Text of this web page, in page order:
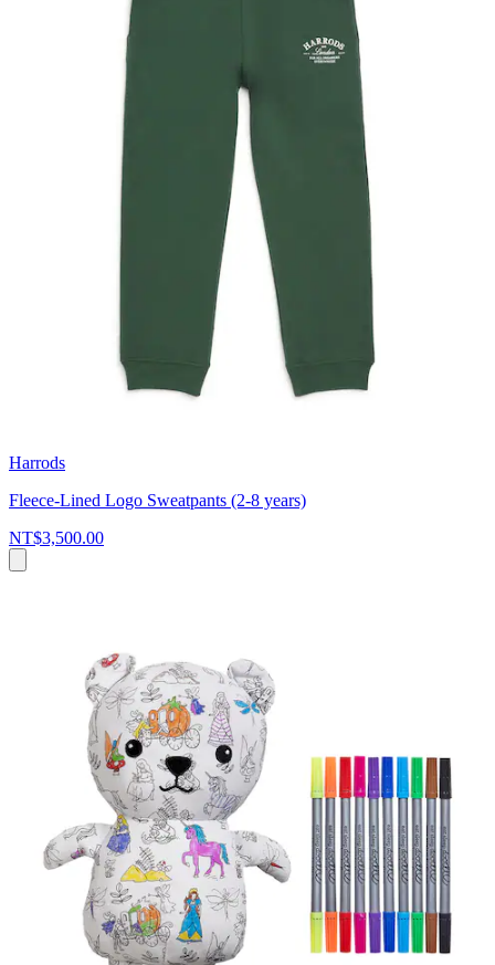
Harrods
Fleece-Lined Logo Sweatpants (2-8 years)
NT$3,500.00